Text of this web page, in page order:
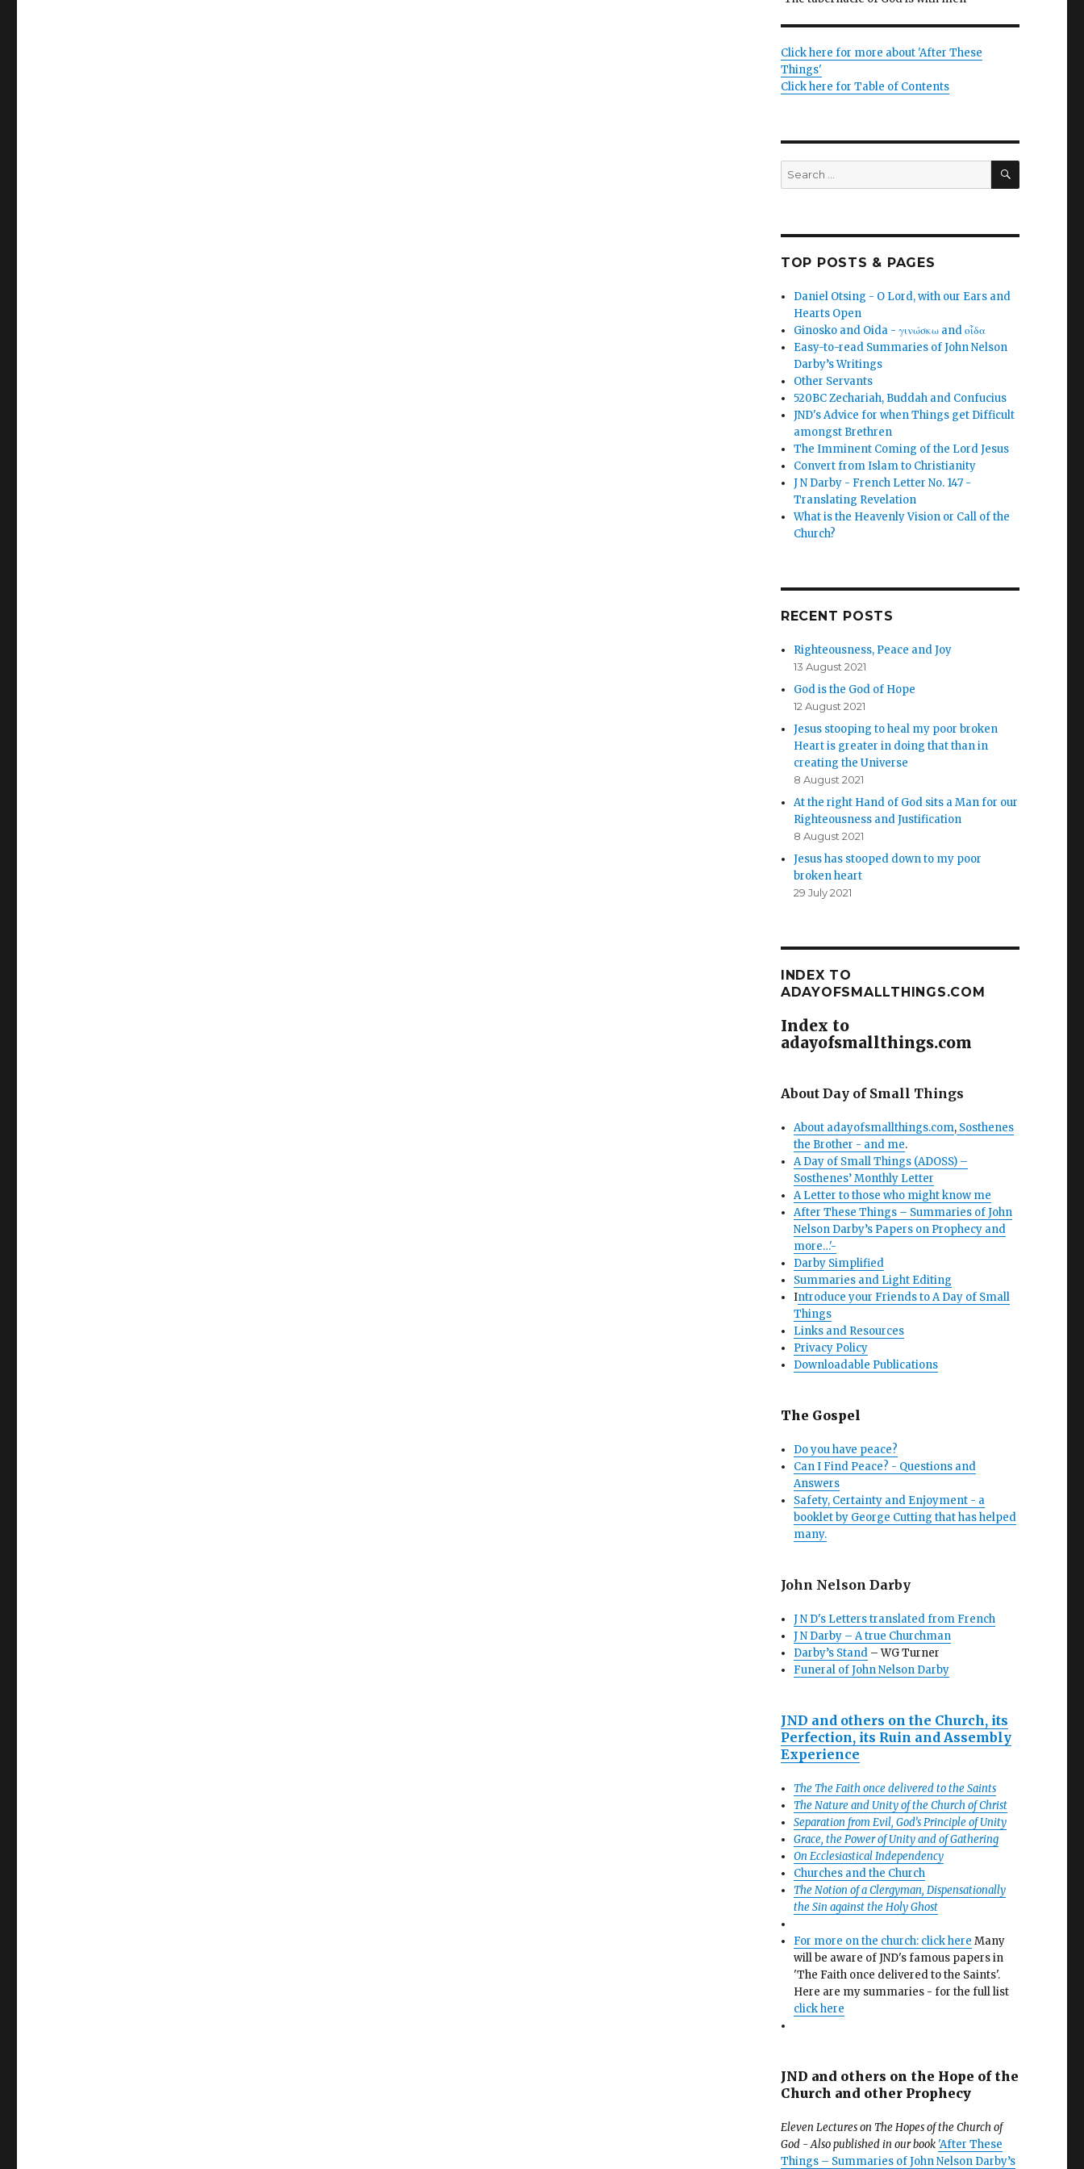
Click here for more about 'After These
Things'
Click here for Table of Contents
Search
for:
SEARCH
TOP POSTS & PAGES
Daniel Otsing - O Lord, with our Ears and
Hearts Open
Ginosko and Oida - γινώσκω and οἶδα
Easy-to-read Summaries of John Nelson
Darby’s Writings
Other Servants
520BC Zechariah, Buddah and Confucius
JND's Advice for when Things get Difficult
amongst Brethren
The Imminent Coming of the Lord Jesus
Convert from Islam to Christianity
J N Darby - French Letter No. 147 -
Translating Revelation
What is the Heavenly Vision or Call of the
Church?
RECENT POSTS
Righteousness, Peace and Joy
13 August 2021
God is the God of Hope
12 August 2021
Jesus stooping to heal my poor broken
Heart is greater in doing that than in
creating the Universe
8 August 2021
At the right Hand of God sits a Man for our
Righteousness and Justification
8 August 2021
Jesus has stooped down to my poor
broken heart
29 July 2021
INDEX TO
ADAYOFSMALLTHINGS.COM
Index to
adayofsmallthings.com
About Day of Small Things
About adayofsmallthings.com, Sosthenes
the Brother - and me.
A Day of Small Things (ADOSS) –
Sosthenes’ Monthly Letter
A Letter to those who might know me
After These Things – Summaries of John
Nelson Darby’s Papers on Prophecy and
more…'-
Darby Simplified
Summaries and Light Editing
Introduce your Friends to A Day of Small
Things
Links and Resources
Privacy Policy
Downloadable Publications
The Gospel
Do you have peace?
Can I Find Peace? - Questions and
Answers
Safety, Certainty and Enjoyment - a
booklet by George Cutting that has helped
many.
John Nelson Darby
J N D's Letters translated from French
J N Darby – A true Churchman
Darby’s Stand – WG Turner
Funeral of John Nelson Darby
JND and others on the Church, its
Perfection, its Ruin and Assembly
Experience
The The Faith once delivered to the Saints
The Nature and Unity of the Church of Christ
Separation from Evil, God’s Principle of Unity
Grace, the Power of Unity and of Gathering
On Ecclesiastical Independency
Churches and the Church
The Notion of a Clergyman, Dispensationally
the Sin against the Holy Ghost
For more on the church: click here Many
will be aware of JND's famous papers in
'The Faith once delivered to the Saints'.
Here are my summaries - for the full list
click here
JND and others on the Hope of the
Church and other Prophecy
Eleven Lectures on The Hopes of the Church of
God - Also published in our book 'After These
Things – Summaries of John Nelson Darby’s